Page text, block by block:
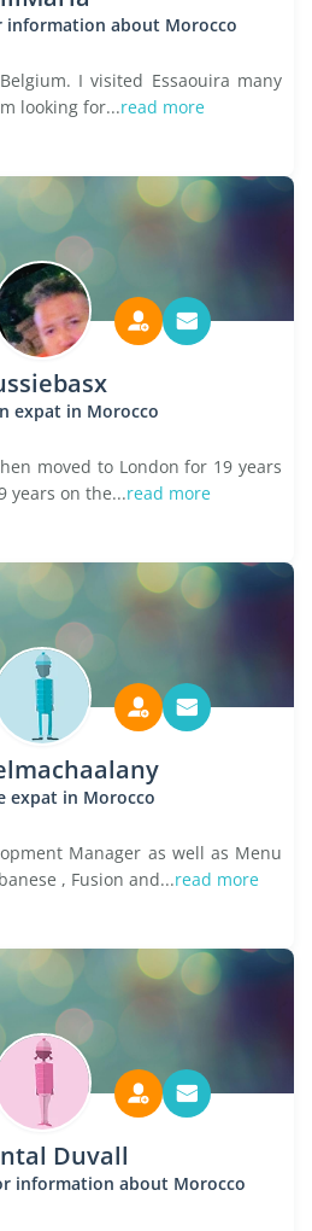
information about Morocco
I visited Essaouira many
looking for...read more
expat in Morocco
moved to London for 19 years
years on the...read more
expat in Morocco
Manager as well as Menu
, Fusion and...read more
Duvall
information about Morocco